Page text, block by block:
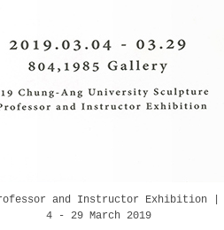
and Instructor Exhibition |
4 - 29 March 2019